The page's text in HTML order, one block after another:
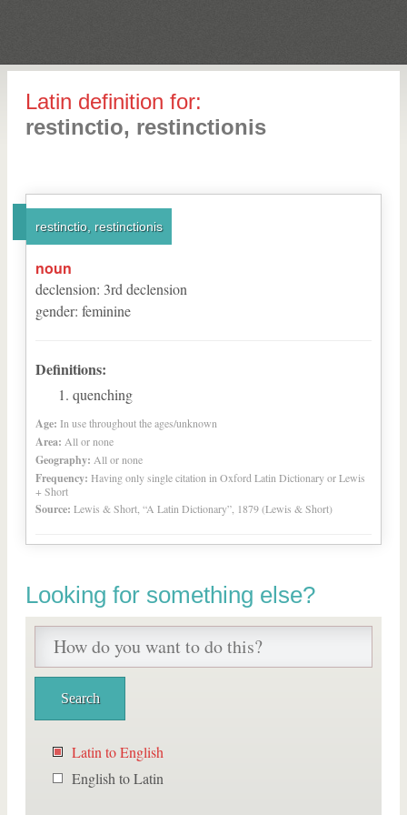
Latin definition for:
restinctio, restinctionis
restinctio, restinctionis
noun
declension: 3rd declension
gender: feminine
Definitions:
quenching
Age: In use throughout the ages/unknown
Area: All or none
Geography: All or none
Frequency: Having only single citation in Oxford Latin Dictionary or Lewis
+ Short
Source: Lewis & Short, “A Latin Dictionary”, 1879 (Lewis & Short)
Looking for something else?
Latin to English
English to Latin